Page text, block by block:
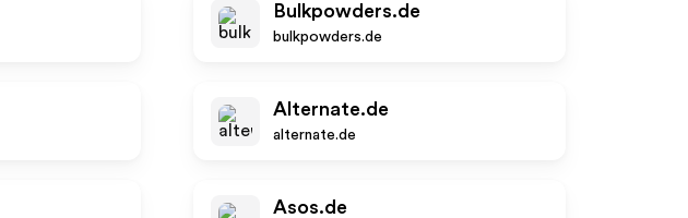
Bulkpowders.de
bulkpowders.de
Alternate.de
alternate.de
Asos.de